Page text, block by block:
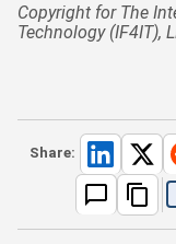
Copyright for The
Technology (IF4IT),
Share: